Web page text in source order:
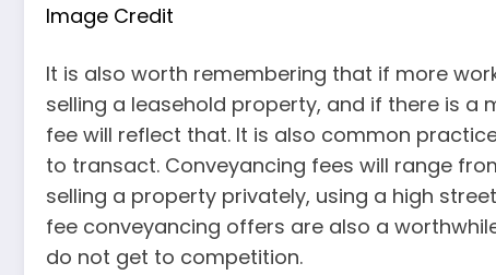
Image Credit
It is also worth remembering that if more
selling a leasehold property, and if there is
fee will reflect that. It is also common
to transact. Conveyancing fees will range
selling a property privately, using a high
fee conveyancing offers are also a
do not get to competition.